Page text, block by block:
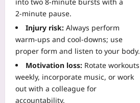
2‑minute pause.
Injury risk: Always perform
warm‑ups and cool‑downs; use
proper form and listen to your body.
Motivation loss: Rotate workouts
weekly, incorporate music, or work
out with a colleague for
accountability.